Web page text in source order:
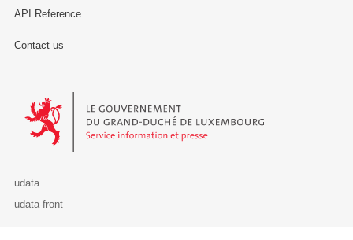
API Reference
Contact us
Le Gouvernement du Grand-Duché de Luxembourg - Service
udata
udata-front